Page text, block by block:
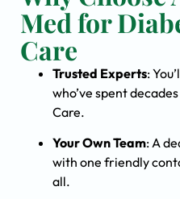
Med for
Care
Trusted Experts:
who’ve spent
Care.
Your Own Team: A
with one friendly
all.